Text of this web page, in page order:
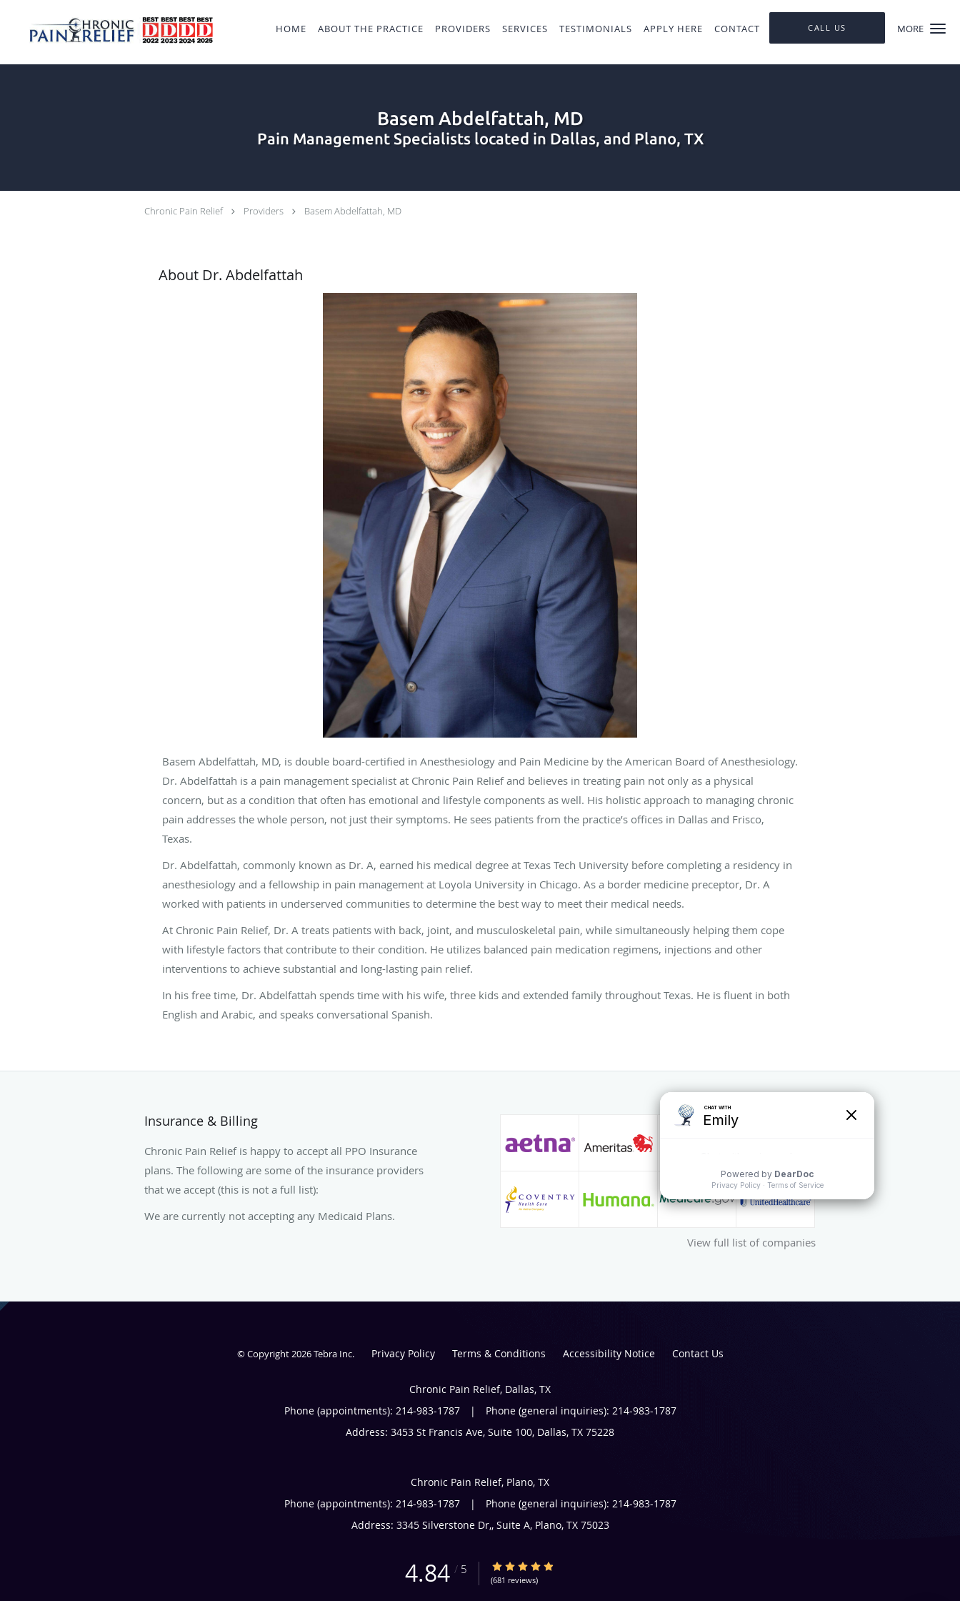
MORE
HOME ABOUT THE PRACTICE PROVIDERS SERVICES TESTIMONIALS APPLY HERE CONTACT CALL US
Basem Abdelfattah, MD
Pain Management Specialists located in Dallas, and Plano, TX
Chronic Pain Relief Providers Basem Abdelfattah, MD
About Dr. Abdelfattah
Basem Abdelfattah, MD, is double board-certified in Anesthesiology and Pain Medicine by the American Board of Anesthesiology.
Dr. Abdelfattah is a pain management specialist at Chronic Pain Relief and believes in treating pain not only as a physical
concern, but as a condition that often has emotional and lifestyle components as well. His holistic approach to managing chronic
pain addresses the whole person, not just their symptoms. He sees patients from the practice’s offices in Dallas and Frisco,
Texas.
Dr. Abdelfattah, commonly known as Dr. A, earned his medical degree at Texas Tech University before completing a residency in
anesthesiology and a fellowship in pain management at Loyola University in Chicago. As a border medicine preceptor, Dr. A
worked with patients in underserved communities to determine the best way to meet their medical needs.
At Chronic Pain Relief, Dr. A treats patients with back, joint, and musculoskeletal pain, while simultaneously helping them cope
with lifestyle factors that contribute to their condition. He utilizes balanced pain medication regimens, injections and other
interventions to achieve substantial and long-lasting pain relief.
In his free time, Dr. Abdelfattah spends time with his wife, three kids and extended family throughout Texas. He is fluent in both
English and Arabic, and speaks conversational Spanish.
Insurance & Billing
Chronic Pain Relief is happy to accept all PPO Insurance
plans. The following are some of the insurance providers
that we accept (this is not a full list):
We are currently not accepting any Medicaid Plans.
View full list of companies
© Copyright 2026Tebra Inc. Privacy Policy Terms & Conditions Accessibility Notice Contact Us
Chronic Pain Relief, Dallas, TX
Phone (appointments): 214-983-1787 |
Phone (general inquiries): 214-983-1787
Address: 3453 St Francis Ave, Suite 100, Dallas, TX 75228
Chronic Pain Relief, Plano, TX
Phone (appointments): 214-983-1787 |
Phone (general inquiries): 214-983-1787
Address: 3345 Silverstone Dr,, Suite A, Plano, TX 75023
4.84 / 5 4.84/5 Star Rating
(681 reviews)